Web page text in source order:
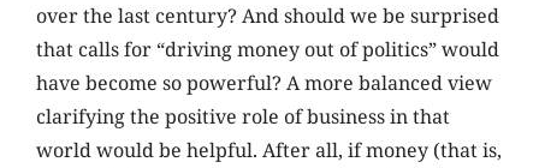
over the last century? And should we be surprised
that calls for “driving money out of politics” would
have become so powerful? A more balanced view
clarifying the positive role of business in that
world would be helpful. After all, if money (that is,